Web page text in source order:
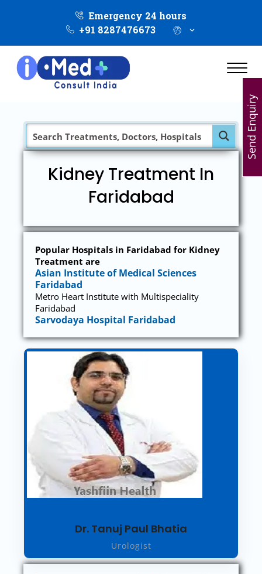
Emergency 24 hours
+91 8287476673
Kidney Treatment In
Faridabad
Popular Hospitals in Faridabad for Kidney
Treatment are
Asian Institute of Medical Sciences
Faridabad
Metro Heart Institute with Multispeciality
Faridabad
Sarvodaya Hospital Faridabad
Dr. Tanuj Paul Bhatia
Urologist
Send Enquiry